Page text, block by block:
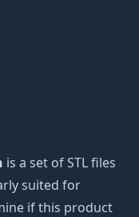
is a set of STL files
suited for
if this product